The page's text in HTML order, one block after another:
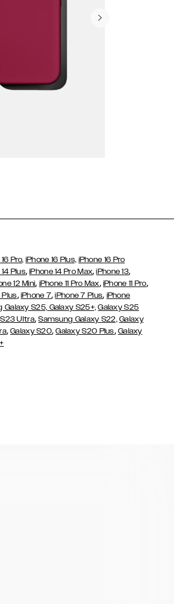
Pro, iPhone 16 Plus, iPhone 16 Pro
Plus,iPhone 14 Pro Max,iPhone 13,
12 Mini, iPhone 11 Pro Max, iPhone 11 Pro,
Plus, iPhone 7,iPhone 7 Plus, iPhone
Galaxy S25, Galaxy S25+, Galaxy S25
Ultra,Samsung Galaxy S22, Galaxy
,Galaxy S20,Galaxy S20 Plus, Galaxy